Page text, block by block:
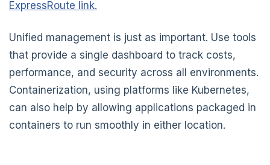
ExpressRoute link.
Unified management is just as important. Use tools
that provide a single dashboard to track costs,
performance, and security across all environments.
Containerization, using platforms like Kubernetes,
can also help by allowing applications packaged in
containers to run smoothly in either location.